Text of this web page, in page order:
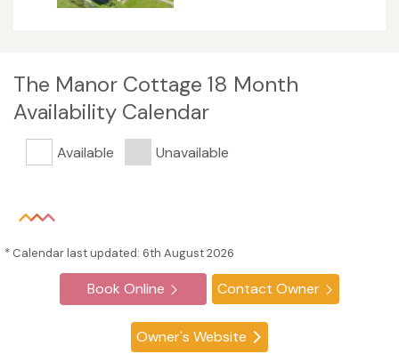
The Manor Cottage 18 Month
Availability Calendar
Available Unavailable
* Calendar last updated: 6th August 2026
Book Online Contact Owner
Owner's Website